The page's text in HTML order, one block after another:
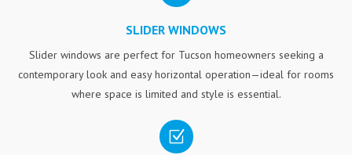
SLIDER WINDOWS
Slider windows are perfect for Tucson homeowners seeking a
contemporary look and easy horizontal operation—ideal for rooms
where space is limited and style is essential.
Z